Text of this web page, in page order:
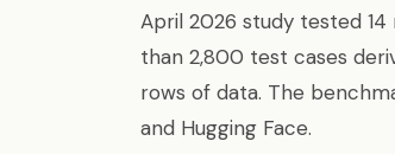
April 2026 study tested
than 2,800 test cases
rows of data. The
and Hugging Face.